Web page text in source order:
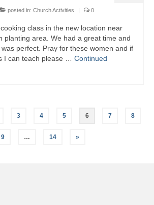
posted in: Church Activities | 0
class in the new location near
planting area. We had a great time and
perfect. Pray for these women and if
I can teach please … Continued
3 4 5 6 7 8
9 … 14 »